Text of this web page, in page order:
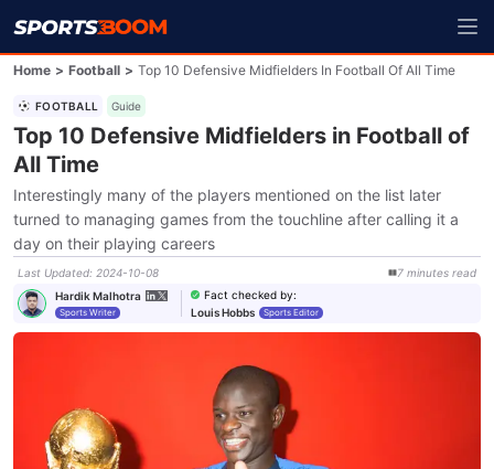
Home > Football > Top 10 Defensive Midfielders In Football Of All Time
FOOTBALL Guide
Top 10 Defensive Midfielders in Football of
All Time
Interestingly many of the players mentioned on the list later
turned to managing games from the touchline after calling it a
day on their playing careers
Last Updated: 2024-10-08 7 minutes read
Hardik Malhotra
Sports Writer
Fact checked by:
Louis Hobbs
Sports Editor